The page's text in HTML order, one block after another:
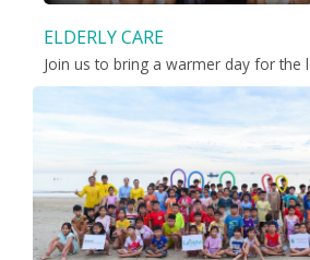
ELDERLY CARE
Join us to bring a warmer day for the